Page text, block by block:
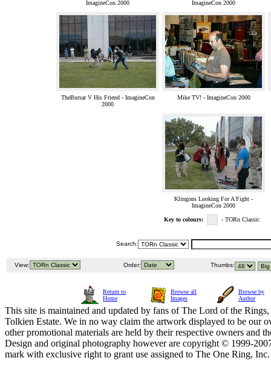
ImagineCon 2000 ImagineCon 2000
TheBursar V His Friend - ImagineCon
2000
Mike TV! - ImagineCon 2000
Klingons Looking For A Fight -
ImagineCon 2000
Key to colours: - TORn Classic
Search:
View: Order: Thumbs:
Return to
Home
Browse all
Images
Browse by
Author
This site is maintained and updated by fans of The Lord of the
Tolkien Estate. We in no way claim the artwork displayed to be our
other promotional materials are held by their respective owners and
Design and original photography however are copyright © 1999-
mark with exclusive right to grant use assigned to The One Ring,